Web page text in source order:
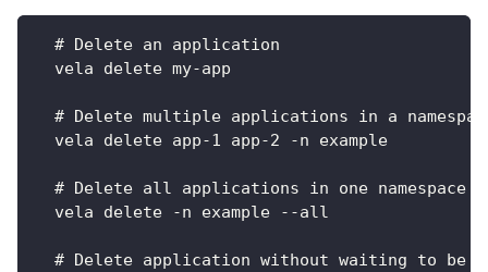
  # Delete an application
  vela delete my-app
# Delete multiple applications in a
  vela delete app-1 app-2 -n example
  # Delete all applications in one namespace
  vela delete -n example --all
# Delete application without waiting to be